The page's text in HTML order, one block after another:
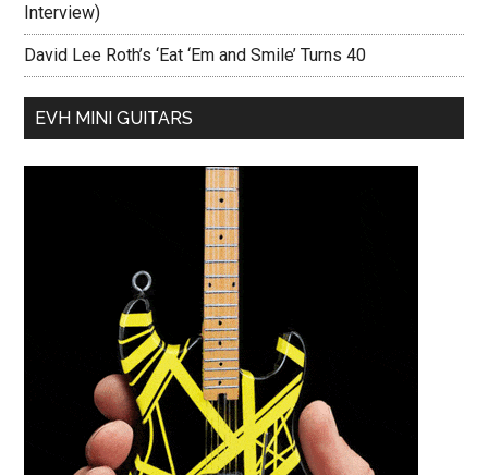
Interview)
David Lee Roth’s ‘Eat ‘Em and Smile’ Turns 40
EVH MINI GUITARS